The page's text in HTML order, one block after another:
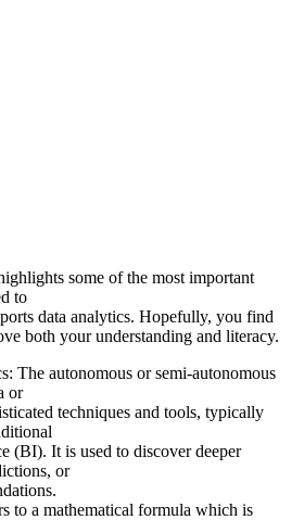
some of the most important
to
data analytics. Hopefully, you find
both your understanding and literacy.
The autonomous or semi-autonomous
or
techniques and tools, typically
(BI). It is used to discover deeper
or
to a mathematical formula which is